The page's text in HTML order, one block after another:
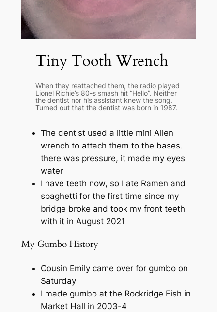
Tiny Tooth Wrench
When they reattached them, the radio played
Lionel Richie’s 80-s smash hit “Hello”. Neither
the dentist nor his assistant knew the song.
Turned out that the dentist was born in 1987.
The dentist used a little mini Allen
wrench to attach them to the bases.
there was pressure, it made my eyes
water
I have teeth now, so I ate Ramen and
spaghetti for the first time since my
bridge broke and took my front teeth
with it in August 2021
My Gumbo History
Cousin Emily came over for gumbo on
Saturday
I made gumbo at the Rockridge Fish in
Market Hall in 2003-4